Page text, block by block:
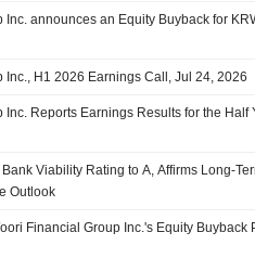
Inc. announces an Equity Buyback for
Inc., H1 2026 Earnings Call, Jul 24, 2026
Inc. Reports Earnings Results for the Half
Viability Rating to A, Affirms Long-
Outlook
Financial Group Inc.'s Equity Buyback